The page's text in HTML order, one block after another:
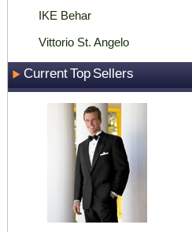
IKE Behar
Vittorio St. Angelo
Current Top Sellers